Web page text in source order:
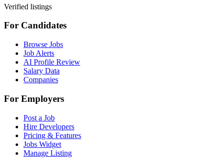
Verified listings
For Candidates
Browse Jobs
Job Alerts
AI Profile Review
Salary Data
Companies
For Employers
Post a Job
Hire Developers
Pricing & Features
Jobs Widget
Manage Listing